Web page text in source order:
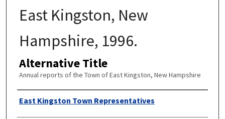
East Kingston, New
Hampshire, 1996.
Alternative Title
Annual reports of the Town of East Kingston, New Hampshire
Author
East Kingston Town Representatives